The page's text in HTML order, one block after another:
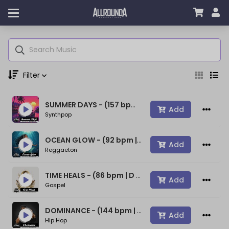
Filter
Genre
Moods
SUMMER DAYS - (157 bpm | A min) ~ (80s Type Synthwave Beat)
Synthpop
Add
OCEAN GLOW - (92 bpm | A min) ~ (Bad Bunny Type Beat)
Reggaeton
Add
TIME HEALS - (86 bpm | D min) ~ (Spiritual Gospel Rap Beat)
Gospel
Add
DOMINANCE - (144 bpm | D min) ~ (Confident Rap Beat)
Hip Hop
Add